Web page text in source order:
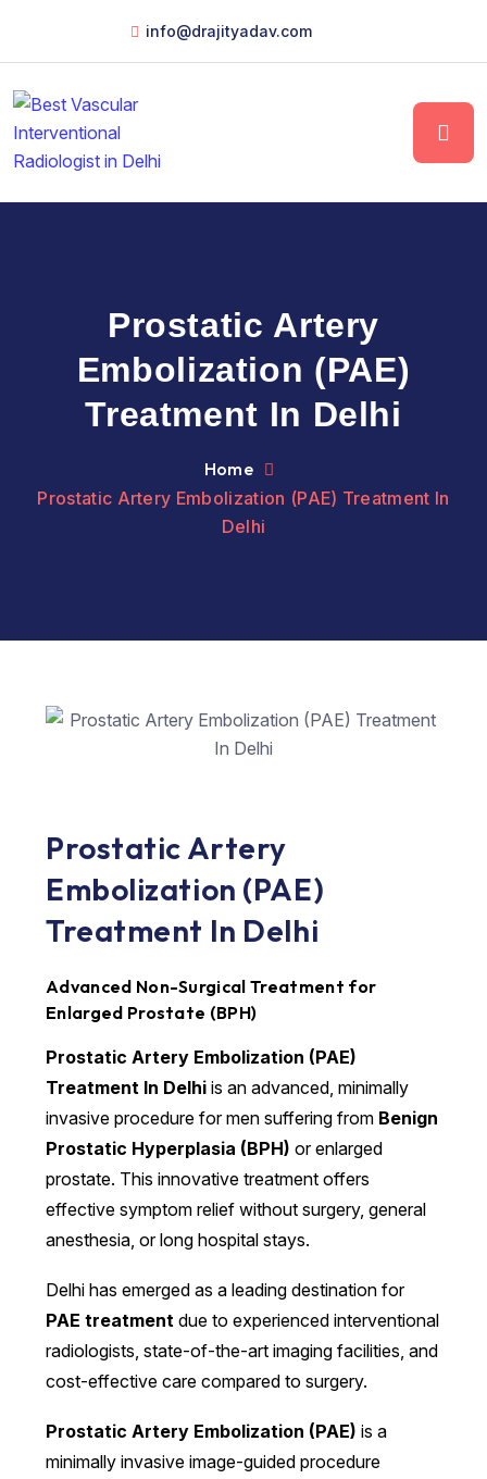
info@drajityadav.com
Prostatic Artery
Embolization (PAE)
Treatment In Delhi
Home
Prostatic Artery Embolization (PAE) Treatment In
Delhi
Prostatic Artery
Embolization (PAE)
Treatment In Delhi
Advanced Non-Surgical Treatment for
Enlarged Prostate (BPH)
Prostatic Artery Embolization (PAE)
Treatment In Delhi is an advanced, minimally
invasive procedure for men suffering from Benign
Prostatic Hyperplasia (BPH) or enlarged
prostate. This innovative treatment offers
effective symptom relief without surgery, general
anesthesia, or long hospital stays.
Delhi has emerged as a leading destination for
PAE treatment due to experienced interventional
radiologists, state-of-the-art imaging facilities, and
cost-effective care compared to surgery.
Prostatic Artery Embolization (PAE) is a
minimally invasive image-guided procedure